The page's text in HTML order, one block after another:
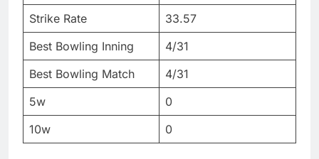
Strike Rate
33.57
Best Bowling Inning
4/31
Best Bowling Match
4/31
5w
0
10w
0